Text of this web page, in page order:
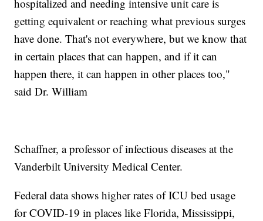
hospitalized and needing intensive unit care is
getting equivalent or reaching what previous surges
have done. That's not everywhere, but we know that
in certain places that can happen, and if it can
happen there, it can happen in other places too,"
said Dr. William
Schaffner, a professor of infectious diseases at the
Vanderbilt University Medical Center.
Federal data shows higher rates of ICU bed usage
for COVID-19 in places like Florida, Mississippi,